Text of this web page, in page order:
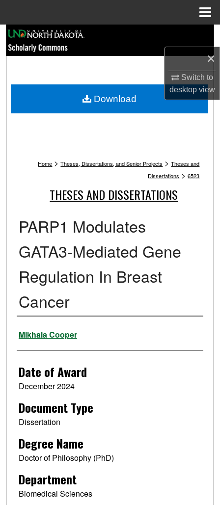
×
Switch to
desktopview
Browse Collections
My Account
Home > Theses, Dissertations, and Senior Projects > Theses and
Dissertations > 6523
THESES AND DISSERTATIONS
PARP1 Modulates
GATA3-Mediated Gene
Regulation In Breast
Cancer
Author
Mikhala Cooper
Date of Award
December 2024
Document Type
Dissertation
Degree Name
Doctor of Philosophy (PhD)
Department
Biomedical Sciences
Download